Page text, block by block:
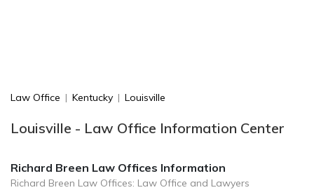
Law Office | Kentucky | Louisville
Louisville - Law Office Information Center
Richard Breen Law Offices Information
Richard Breen Law Offices: Law Office and Lawyers